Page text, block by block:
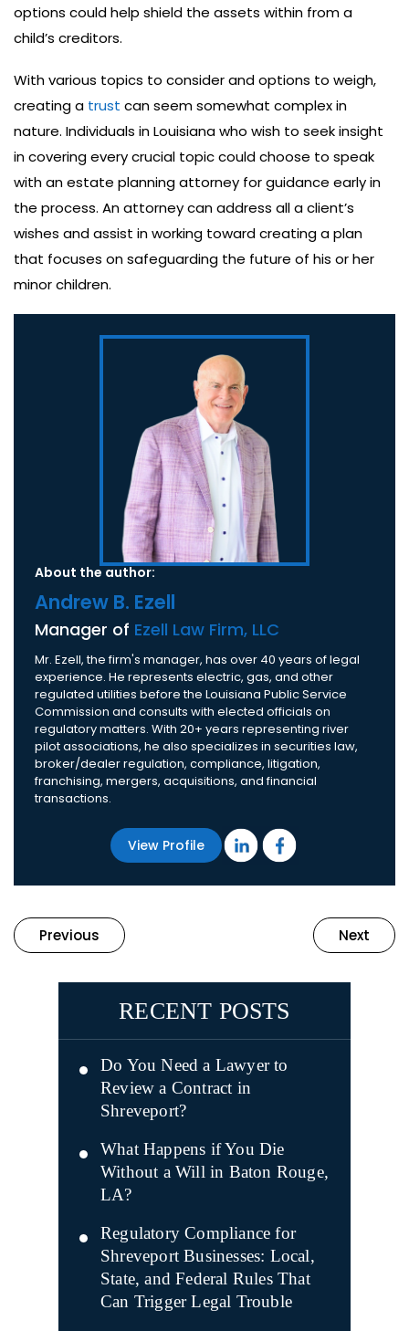
options could help shield the assets within from a
child’s creditors.
With various topics to consider and options to weigh,
creating a trust can seem somewhat complex in
nature. Individuals in Louisiana who wish to seek insight
in covering every crucial topic could choose to speak
with an estate planning attorney for guidance early in
the process. An attorney can address all a client’s
wishes and assist in working toward creating a plan
that focuses on safeguarding the future of his or her
minor children.
About the author:
Andrew B. Ezell
Manager of Ezell Law Firm, LLC
Mr. Ezell, the firm's manager, has over 40 years of legal
experience. He represents electric, gas, and other
regulated utilities before the Louisiana Public Service
Commission and consults with elected officials on
regulatory matters. With 20+ years representing river
pilot associations, he also specializes in securities law,
broker/dealer regulation, compliance, litigation,
franchising, mergers, acquisitions, and financial
transactions.
View Profile
Previous Next
RECENT POSTS
Do You Need a Lawyer to
Review a Contract in
Shreveport?
What Happens if You Die
Without a Will in Baton Rouge,
LA?
Regulatory Compliance for
Shreveport Businesses: Local,
State, and Federal Rules That
Can Trigger Legal Trouble